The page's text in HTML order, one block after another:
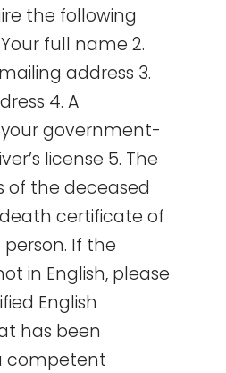
the following
full name 2.
address 3.
4. A
government-
license 5. The
of the deceased
certificate of
If the
in English, please
English
has been
competent